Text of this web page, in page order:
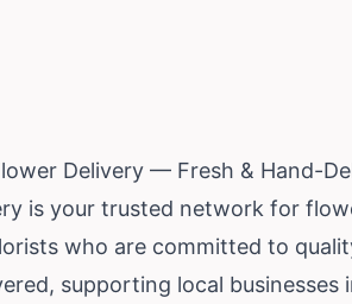
Delivery — Fresh & Hand-
is your trusted network for
who are committed to
supporting local businesses